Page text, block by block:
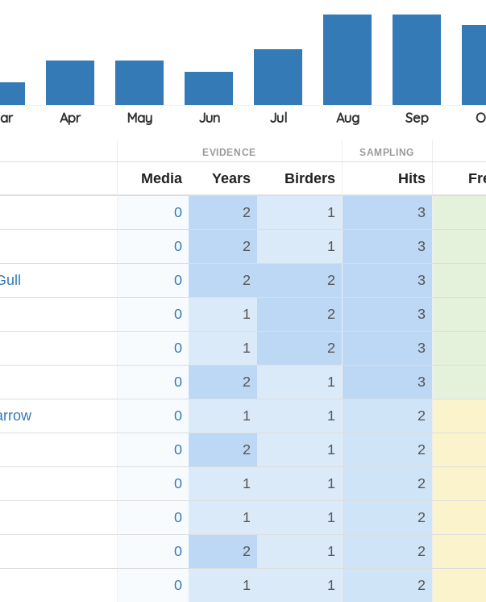
EVIDENCE SAMPLING
Media Years Birders Hits
0 2 1 3
0 2 1 3
0 2 2 3
0 1 2 3
0 1 2 3
0 2 1 3
0 1 1 2
0 2 1 2
0 1 1 2
0 1 1 2
0 2 1 2
0 1 1 2